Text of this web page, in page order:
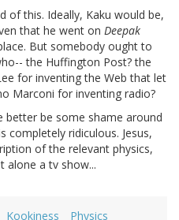
of this. Ideally, Kaku would be,
that he went on Deepak
But somebody ought to
the Huffington Post? the
for inventing the Web that let
Marconi for inventing radio?
better be some shame around
completely ridiculous. Jesus,
of the relevant physics,
alone a tv show...
Kookiness Physics